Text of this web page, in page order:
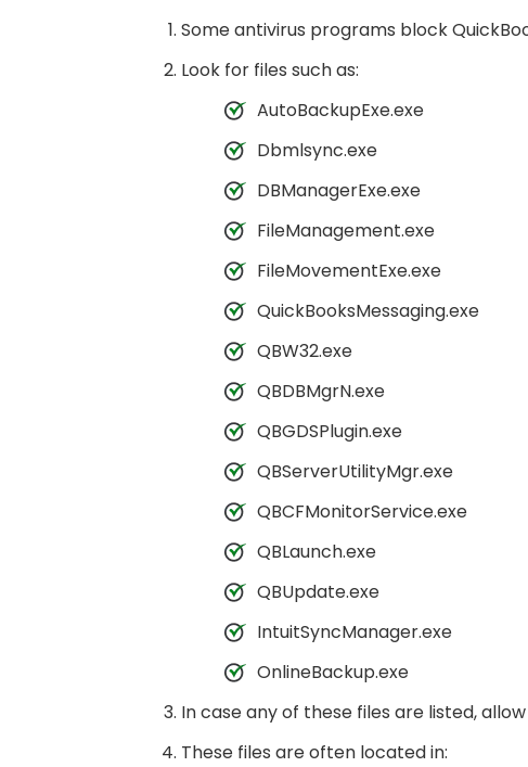
Some antivirus programs block
Look for files such as:
AutoBackupExe.exe
Dbmlsync.exe
DBManagerExe.exe
FileManagement.exe
FileMovementExe.exe
QuickBooksMessaging.exe
QBW32.exe
QBDBMgrN.exe
QBGDSPlugin.exe
QBServerUtilityMgr.exe
QBCFMonitorService.exe
QBLaunch.exe
QBUpdate.exe
IntuitSyncManager.exe
OnlineBackup.exe
In case any of these files are listed,
These files are often located in: